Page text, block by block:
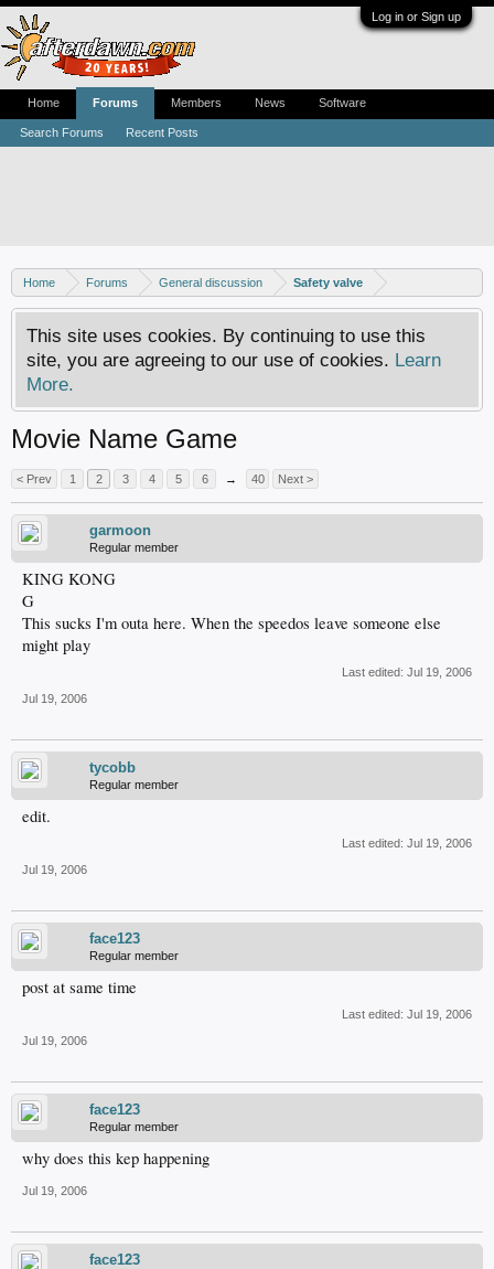
Log in or Sign up
Home Forums General discussion Safety valve
This site uses cookies. By continuing to use this
site, you are agreeing to our use of cookies. Learn
More.
Movie Name Game
< Prev 1 2 3 4 5 6 → 40 Next >
garmoon
Regular member
KING KONG
G
This sucks I'm outa here. When the speedos leave someone else
might play
Last edited: Jul 19, 2006
Jul 19, 2006
tycobb
Regular member
edit.
Last edited: Jul 19, 2006
Jul 19, 2006
face123
Regular member
post at same time
Last edited: Jul 19, 2006
Jul 19, 2006
face123
Regular member
why does this kep happening
Jul 19, 2006
face123
Home Forums
Search Forums Recent Posts
Members News Software